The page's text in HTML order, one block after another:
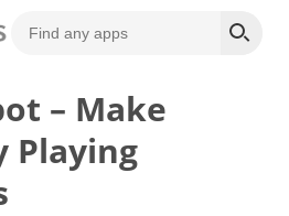
– Make
Playing